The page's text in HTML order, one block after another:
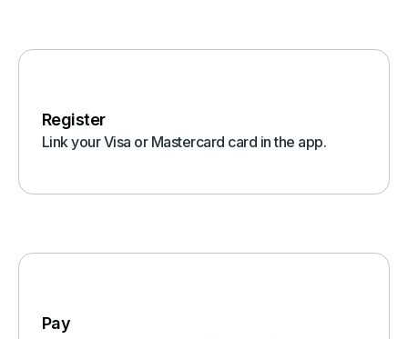
Register
Link your Visa or Mastercard card in the app.
Pay